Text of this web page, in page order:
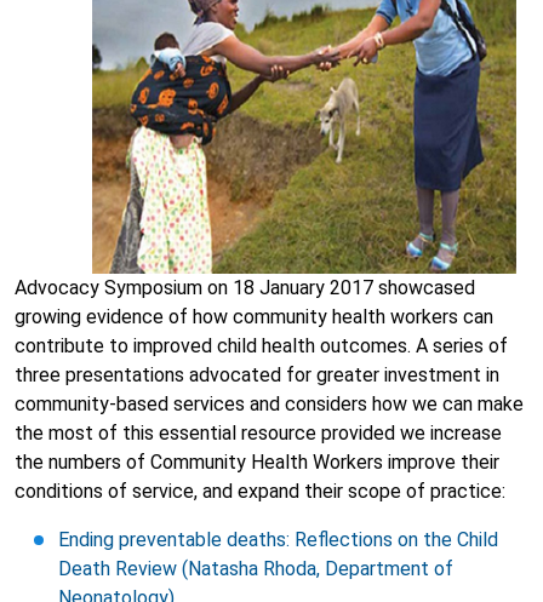
Advocacy Symposium on 18 January 2017 showcased
growing evidence of how community health workers can
contribute to improved child health outcomes. A series of
three presentations advocated for greater investment in
community-based services and considers how we can make
the most of this essential resource provided we increase
the numbers of Community Health Workers improve their
conditions of service, and expand their scope of practice:
Ending preventable deaths: Reflections on the Child
Death Review (Natasha Rhoda, Department of